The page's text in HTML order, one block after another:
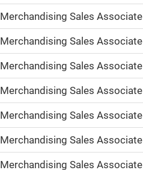
Merchandising Sales Associate
Merchandising Sales Associate
Merchandising Sales Associate
Merchandising Sales Associate
Merchandising Sales Associate
Merchandising Sales Associate
Merchandising Sales Associate